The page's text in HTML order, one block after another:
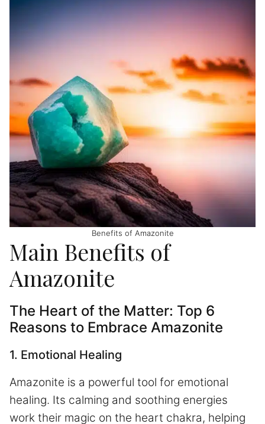
Benefits of Amazonite
Main Benefits of
Amazonite
The Heart of the Matter: Top 6
Reasons to Embrace Amazonite
1. Emotional Healing
Amazonite is a powerful tool for emotional
healing. Its calming and soothing energies
work their magic on the heart chakra, helping